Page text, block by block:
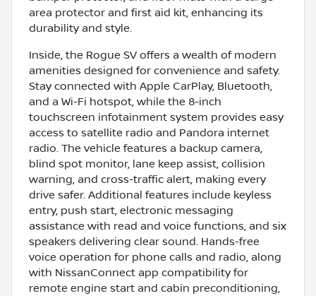
area protector and first aid kit, enhancing its
durability and style.
Inside, the Rogue SV offers a wealth of modern
amenities designed for convenience and safety.
Stay connected with Apple CarPlay, Bluetooth,
and a Wi-Fi hotspot, while the 8-inch
touchscreen infotainment system provides easy
access to satellite radio and Pandora internet
radio. The vehicle features a backup camera,
blind spot monitor, lane keep assist, collision
warning, and cross-traffic alert, making every
drive safer. Additional features include keyless
entry, push start, electronic messaging
assistance with read and voice functions, and six
speakers delivering clear sound. Hands-free
voice operation for phone calls and radio, along
with NissanConnect app compatibility for
remote engine start and cabin preconditioning,